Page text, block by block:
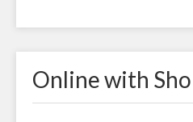
Online with